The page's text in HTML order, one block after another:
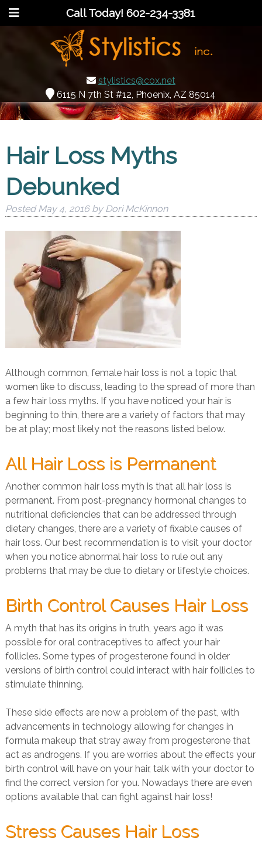
Call Today!602-234-3381
stylistics@cox.net
6115 N 7th St #12, Phoenix, AZ 85014
Hair Loss Myths
Debunked
PostedMay 4, 2016 by Dori McKinnon
Although common, female hair loss is not a topic that
women like to discuss, leading to the spread of more than
a few hair loss myths. If you have noticed your hair is
beginning to thin, there are a variety of factors that may
be at play; most likely not the reasons listed below.
All Hair Loss is Permanent
Another common hair loss myth is that all hair loss is
permanent. From post-pregnancy hormonal changes to
nutritional deficiencies that can be addressed through
dietary changes, there are a variety of fixable causes of
hair loss. Our best recommendation is to visit your doctor
when you notice abnormal hair loss to rule out any
problems that may be due to dietary or lifestyle choices.
Birth Control Causes Hair Loss
A myth that has its origins in truth, years ago it was
possible for oral contraceptives to affect your hair
follicles. Some types of progesterone found in older
versions of birth control could interact with hair follicles to
stimulate thinning.
These side effects are now a problem of the past, with
advancements in technology allowing for changes in
formula makeup that stray away from progesterone that
act as androgens. If you are worries about the effects your
birth control will have on your hair, talk with your doctor to
find the correct version for you. Nowadays there are even
options available that can fight against hair loss!
Stress Causes Hair Loss